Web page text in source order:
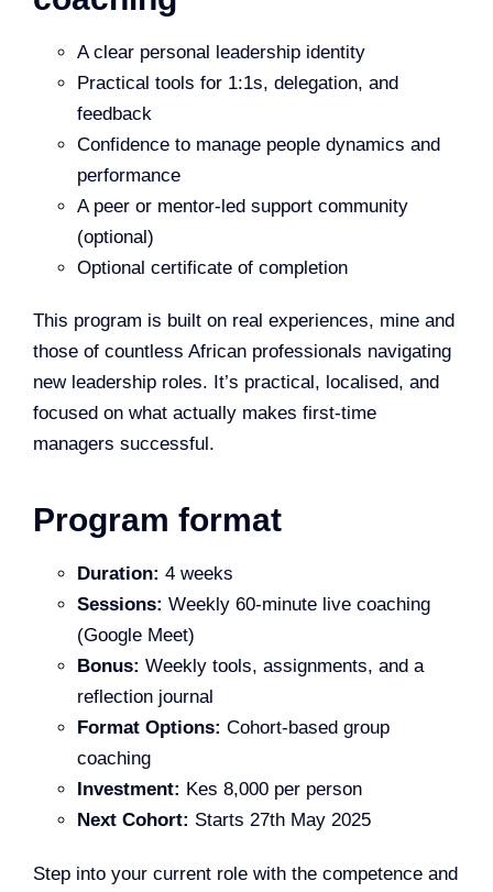
A clear personal leadership identity
Practical tools for 1:1s, delegation, and
feedback
Confidence to manage people dynamics and
performance
A peer or mentor-led support community
(optional)
Optional certificate of completion
This program is built on real experiences, mine and
those of countless African professionals navigating
new leadership roles. It’s practical, localised, and
focused on what actually makes first-time
managers successful.
Program format
Duration: 4 weeks
Sessions: Weekly 60-minute live coaching
(Google Meet)
Bonus: Weekly tools, assignments, and a
reflection journal
Format Options: Cohort-based group
coaching
Investment: Kes 8,000 per person
Next Cohort: Starts 27th May 2025
Step into your current role with the competence and